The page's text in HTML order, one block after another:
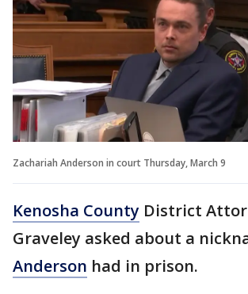
Zachariah Anderson in court Thursday, March 9
Kenosha County District
Graveley asked about a
Anderson had in prison.